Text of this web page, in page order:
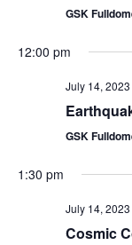
GSK
12:00 pm
July 14,
GSK
1:30 pm
July 14,
Cosmic